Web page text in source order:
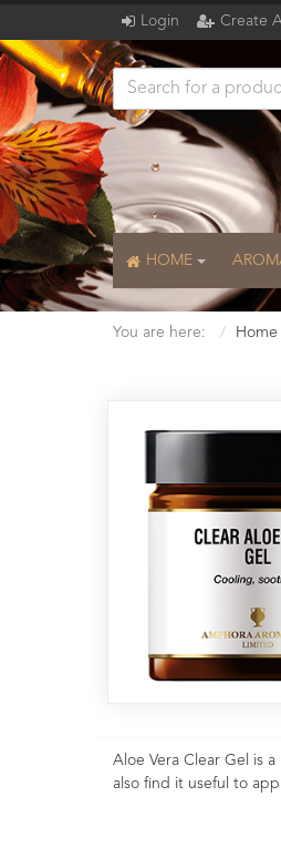
Login Create
HOME
You are here: Home
Aloe Vera Clear Gel is
also find it useful to